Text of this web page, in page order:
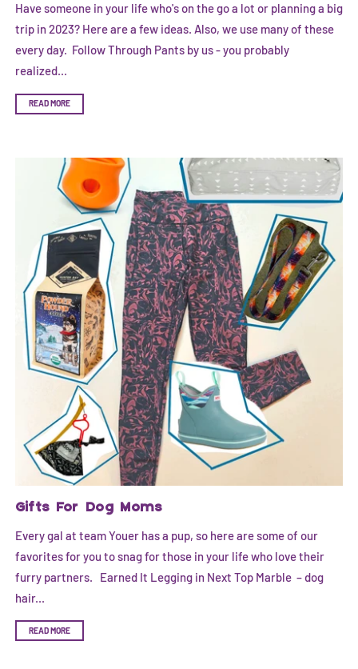
Have someone in your life who's on the go a lot or planning a big
trip in 2023? Here are a few ideas. Also, we use many of these
every day. Follow Through Pants by us - you probably
realized...
READ MORE
Gifts For Dog Moms
Every gal at team Youer has a pup, so here are some of our
favorites for you to snag for those in your life who love their
furry partners. Earned It Legging in Next Top Marble – dog
hair...
READ MORE